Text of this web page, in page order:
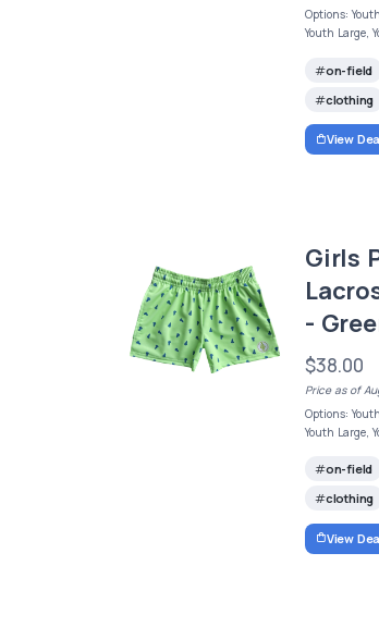
Options:
Youth Large,
on-field
clothing
View
Girls
-
$38.00
Price as of
Options:
Youth Large,
on-field
clothing
View